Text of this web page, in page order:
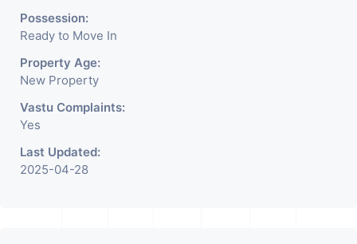
Possession:
Ready to Move In
Property Age:
New Property
Vastu Complaints:
Yes
Last Updated:
2025-04-28